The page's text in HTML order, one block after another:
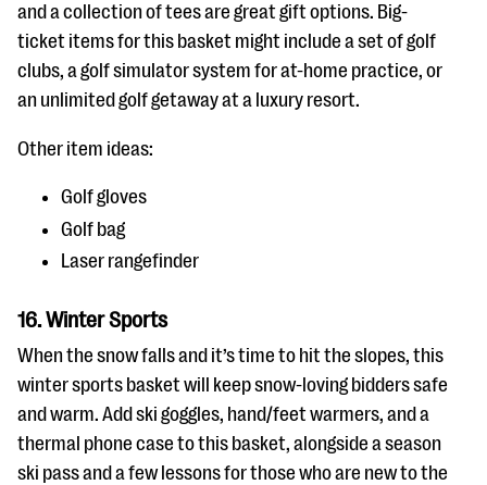
and a collection of tees are great gift options. Big-
ticket items for this basket might include a set of golf
clubs, a golf simulator system for at-home practice, or
an unlimited golf getaway at a luxury resort.
Other item ideas:
Golf gloves
Golf bag
Laser rangefinder
16. Winter Sports
When the snow falls and it’s time to hit the slopes, this
winter sports basket will keep snow-loving bidders safe
and warm. Add ski goggles, hand/feet warmers, and a
thermal phone case to this basket, alongside a season
ski pass and a few lessons for those who are new to the